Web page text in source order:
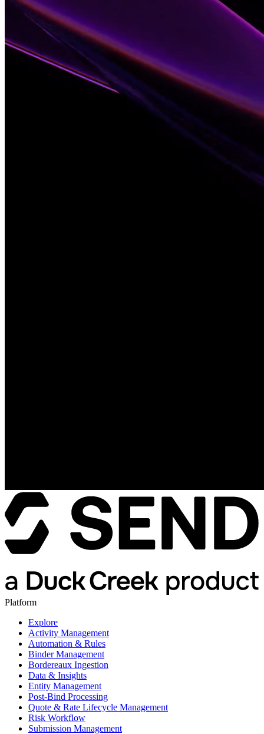
Platform
Explore
Activity Management
Automation & Rules
Binder Management
Bordereaux Ingestion
Data & Insights
Entity Management
Post-Bind Processing
Quote & Rate Lifecycle Management
Risk Workflow
Submission Management